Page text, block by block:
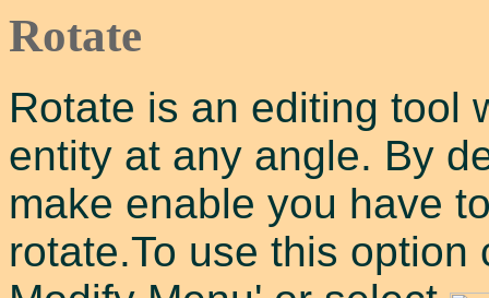
Rotate
Rotate is an editing tool
entity at any angle. By
make enable you have
rotate.To use this